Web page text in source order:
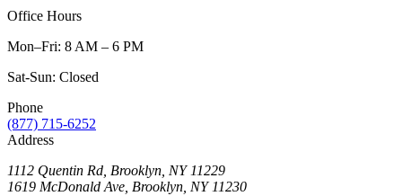
Office Hours
Mon–Fri: 8 AM – 6 PM
Sat-Sun: Closed
Phone
(877) 715-6252
Address
1112 Quentin Rd, Brooklyn, NY 11229
1619 McDonald Ave, Brooklyn, NY 11230